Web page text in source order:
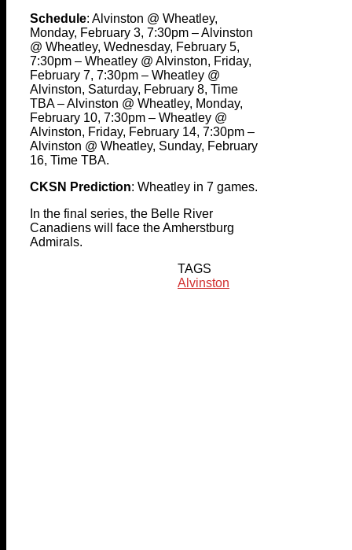
Schedule: Alvinston @ Wheatley,
Monday, February 3, 7:30pm – Alvinston
@ Wheatley, Wednesday, February 5,
7:30pm – Wheatley @ Alvinston, Friday,
February 7, 7:30pm – Wheatley @
Alvinston, Saturday, February 8, Time
TBA – Alvinston @ Wheatley, Monday,
February 10, 7:30pm – Wheatley @
Alvinston, Friday, February 14, 7:30pm –
Alvinston @ Wheatley, Sunday, February
16, Time TBA.
CKSN Prediction: Wheatley in 7 games.
In the final series, the Belle River
Canadiens will face the Amherstburg
Admirals.
TAGS
Alvinston